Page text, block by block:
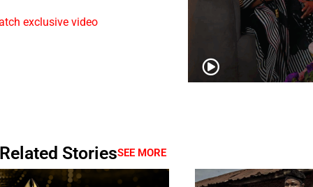
exclusive video
Related StoriesSEE MORE